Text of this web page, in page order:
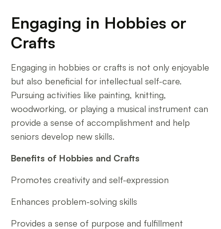
Engaging in Hobbies or
Crafts
Engaging in hobbies or crafts is not only enjoyable
but also beneficial for intellectual self-care.
Pursuing activities like painting, knitting,
woodworking, or playing a musical instrument can
provide a sense of accomplishment and help
seniors develop new skills.
Benefits of Hobbies and Crafts
Promotes creativity and self-expression
Enhances problem-solving skills
Provides a sense of purpose and fulfillment